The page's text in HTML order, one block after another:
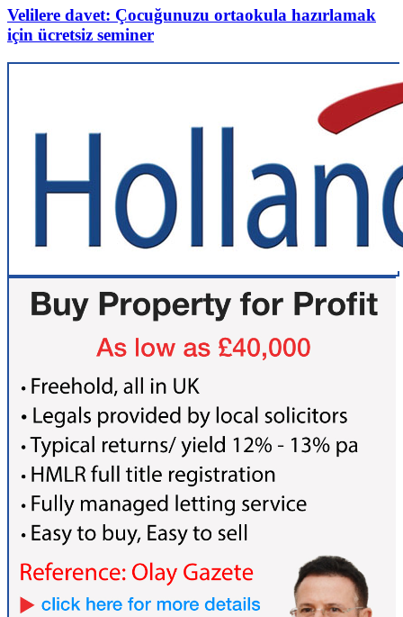
Velilere davet: Çocuğunuzu ortaokula hazırlamak
için ücretsiz seminer